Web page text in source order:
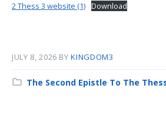
2 Thess 3 website (1) Download
JULY 8, 2026 BYKINGDOM3
Category:
The Second Epistle To The